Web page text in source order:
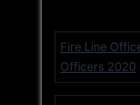
Fire Line
Officers 2020